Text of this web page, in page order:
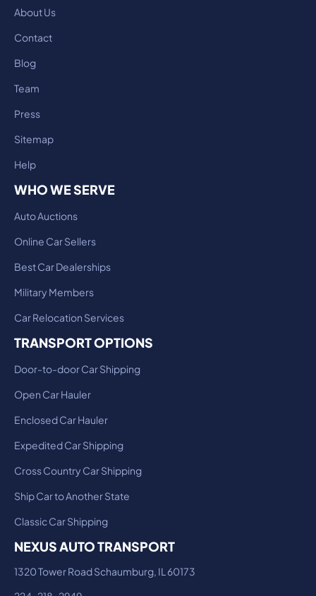
About Us
Contact
Blog
Team
Press
Sitemap
Help
WHO WE SERVE
Auto Auctions
Online Car Sellers
Best Car Dealerships
Military Members
Car Relocation Services
TRANSPORT OPTIONS
Door-to-door Car Shipping
Open Car Hauler
Enclosed Car Hauler
Expedited Car Shipping
Cross Country Car Shipping
Ship Car to Another State
Classic Car Shipping
NEXUS AUTO TRANSPORT
1320 Tower Road Schaumburg, IL 60173